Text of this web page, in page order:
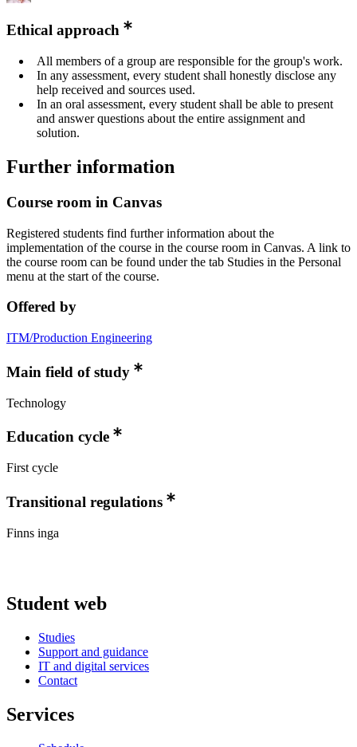
Ethical approach
All members of a group are responsible for the group's work.
In any assessment, every student shall honestly disclose any
help received and sources used.
In an oral assessment, every student shall be able to present
and answer questions about the entire assignment and
solution.
Further information
Course room in Canvas
Registered students find further information about the
implementation of the course in the course room in Canvas. A link to
the course room can be found under the tab Studies in the Personal
menu at the start of the course.
Offered by
ITM/Production Engineering
Main field of study
Technology
Education cycle
First cycle
Transitional regulations
Finns inga
Student web
Studies
Support and guidance
IT and digital services
Contact
Services